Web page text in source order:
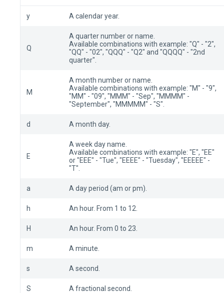
y A calendar year.
Q
A quarter number or name.
Available combinations with example: "Q" - "2",
"QQ" - "02", "QQQ" - "Q2" and "QQQQ" - "2nd
quarter".
M
A month number or name.
Available combinations with example: "M" - "9",
"MM" - "09", "MMM" - "Sep", "MMMM" -
"September", "MMMMM" - "S".
d A month day.
E
A week day name.
Available combinations with example: "E", "EE"
or "EEE" - "Tue", "EEEE" - "Tuesday", "EEEEE" -
"T".
a A day period (am or pm).
h An hour. From 1 to 12.
H An hour. From 0 to 23.
m A minute.
s A second.
S A fractional second.